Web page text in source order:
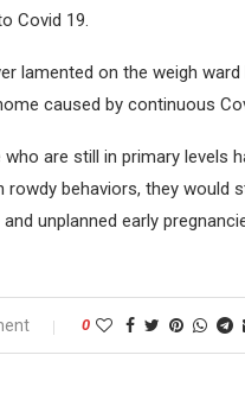
Covid 19.
lamented on the weigh
caused by continuous
are still in primary levels
behaviors, they would
unplanned early
0